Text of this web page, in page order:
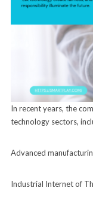
In recent years, the
technology sectors,
Advanced
Industrial Internet of